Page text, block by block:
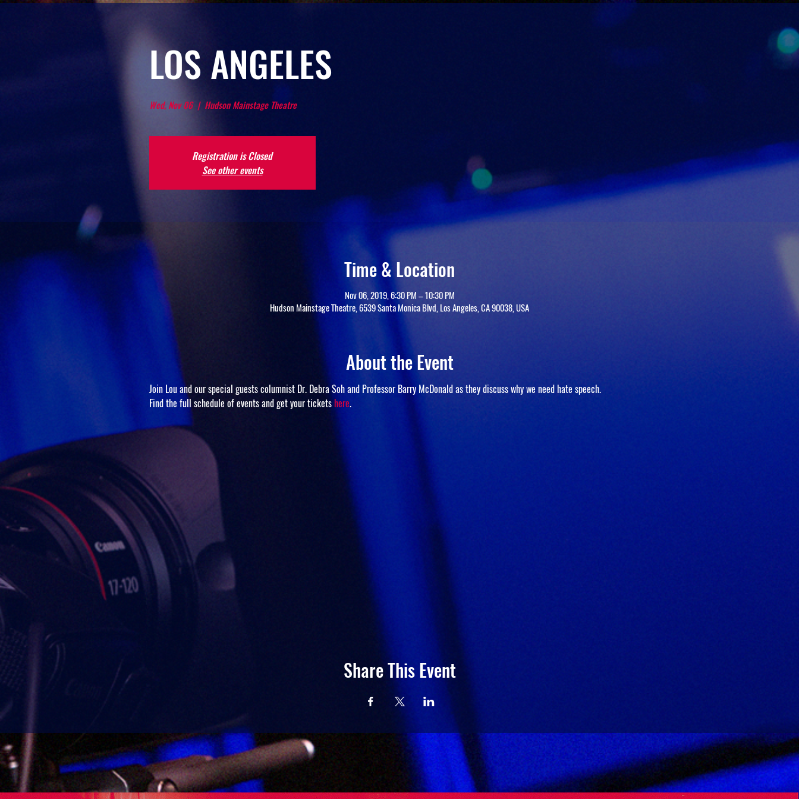
LOS ANGELES
Wed, Nov 06
  |
Hudson Mainstage Theatre
Registration is Closed
See other events
Time & Location
Nov 06, 2019, 6:30 PM – 10:30 PM
Hudson Mainstage Theatre, 6539 Santa Monica Blvd, Los Angeles, CA 90038, USA
About the Event
Join Lou and our special guests columnist Dr. Debra Soh and Professor Barry McDonald as they discuss why we need hate speech.
Find the full schedule of events and get your tickets here.
Share This Event